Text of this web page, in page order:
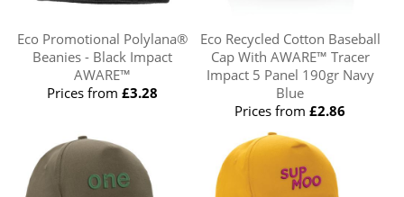
Eco Promotional Polylana®
Beanies - Black Impact
AWARE™
Prices from £3.28
Eco Recycled Cotton Baseball
Cap With AWARE™ Tracer
Impact 5 Panel 190gr Navy
Blue
Prices from£2.86